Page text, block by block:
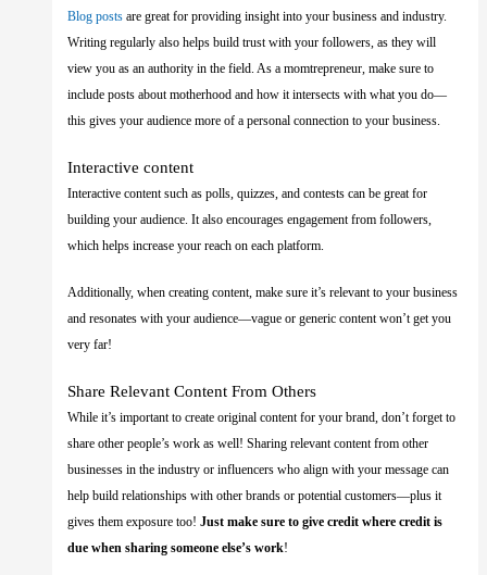
Blog posts are great for providing insight into your business and industry.
Writing regularly also helps build trust with your followers, as they will
view you as an authority in the field. As a momtrepreneur, make sure to
include posts about motherhood and how it intersects with what you do—
this gives your audience more of a personal connection to your business.
Interactive content
Interactive content such as polls, quizzes, and contests can be great for
building your audience. It also encourages engagement from followers,
which helps increase your reach on each platform.
Additionally, when creating content, make sure it’s relevant to your business
and resonates with your audience—vague or generic content won’t get you
very far!
Share Relevant Content From Others
While it’s important to create original content for your brand, don’t forget to
share other people’s work as well! Sharing relevant content from other
businesses in the industry or influencers who align with your message can
help build relationships with other brands or potential customers—plus it
gives them exposure too!Just make sure to give credit where credit is
due when sharing someone else’s work!